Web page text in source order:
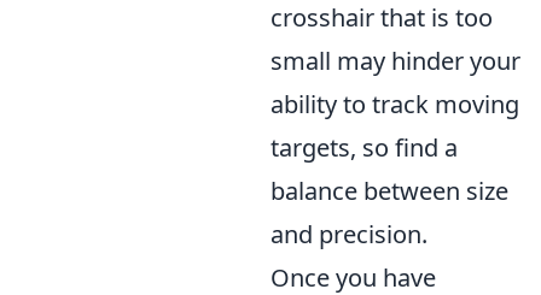
crosshair that is too
small may hinder your
ability to track moving
targets, so find a
balance between size
and precision.
Once you have